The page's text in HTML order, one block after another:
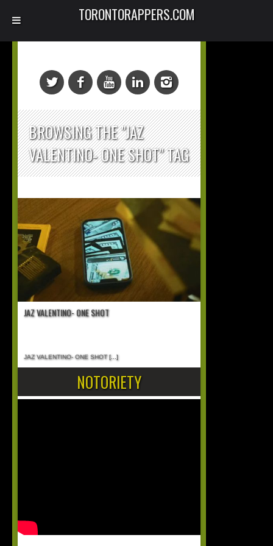
BROWSING THE "JAZ
VALENTINO- ONE SHOT" TAG
JAZ VALENTINO- ONE SHOT
JAZ VALENTINO- ONE SHOT[...]
NOTORIETY
TORONTORAPPERS.COM